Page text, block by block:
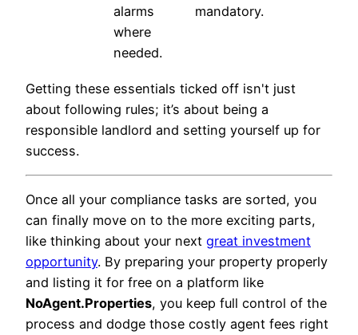
alarms
where
needed.
mandatory.
Getting these essentials ticked off isn't just
about following rules; it’s about being a
responsible landlord and setting yourself up for
success.
Once all your compliance tasks are sorted, you
can finally move on to the more exciting parts,
like thinking about your next great investment
opportunity. By preparing your property properly
and listing it for free on a platform like
NoAgent.Properties, you keep full control of the
process and dodge those costly agent fees right